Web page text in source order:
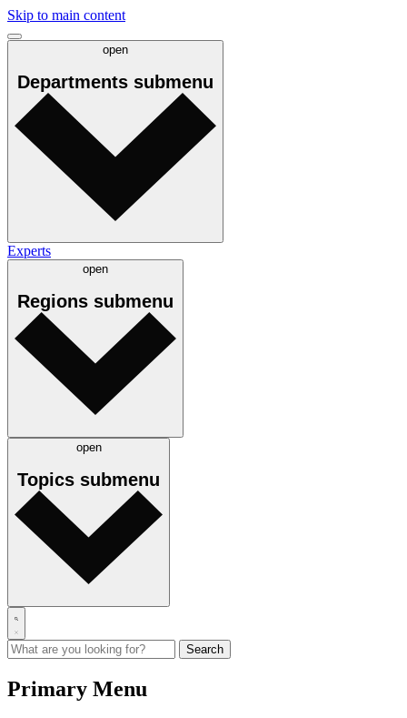
Skip to main content
open
Departments submenu
Experts
open
Regions submenu
open
Topics submenu
Primary Menu